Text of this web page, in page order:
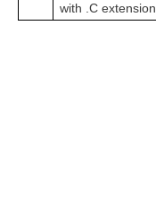
with .C extension.